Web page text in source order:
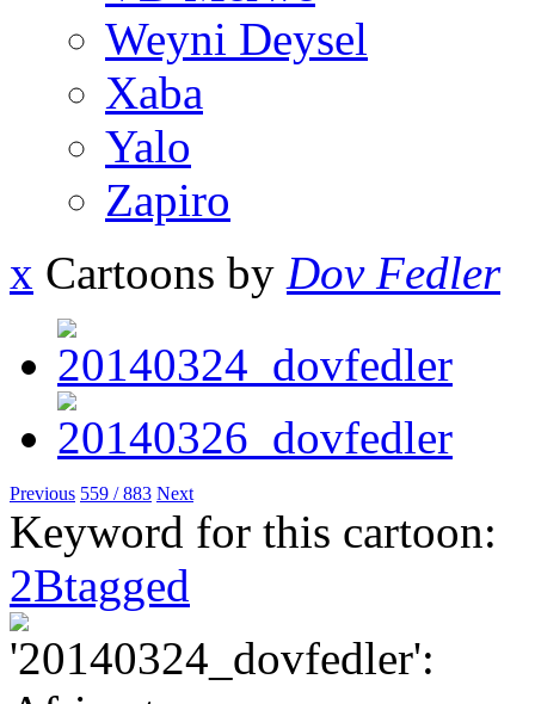
Weyni Deysel
Xaba
Yalo
Zapiro
x Cartoons by Dov Fedler
Previous 559 / 883 Next
Keyword for this cartoon:
2Btagged